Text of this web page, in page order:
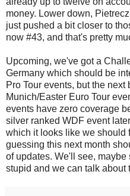
money. Lower down,
just pushed a bit closer to
now #43, and that's pretty
Upcoming, we've got a
Germany which should be
Pro Tour events, but the
Munich/Easter Euro Tour
events have zero coverage
silver ranked WDF event
which it looks like we should
guessing this next month
of updates. We'll see,
stupid and we can talk about